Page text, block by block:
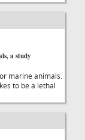
a study
marine animals.
to be a lethal